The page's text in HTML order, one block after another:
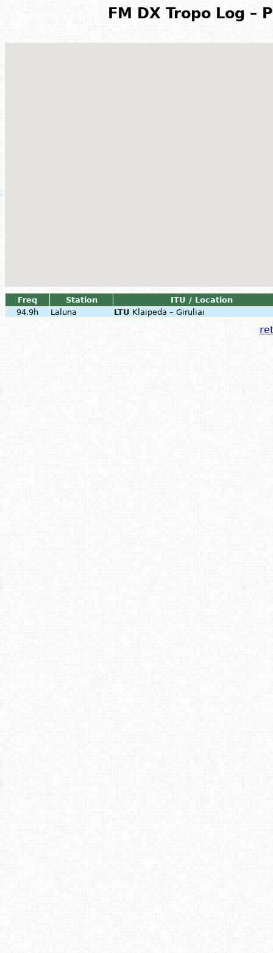
FM DX Tropo Log –
Freq Station
ITU / Location
94.9h
Laluna LTU Klaipeda – Giruliai